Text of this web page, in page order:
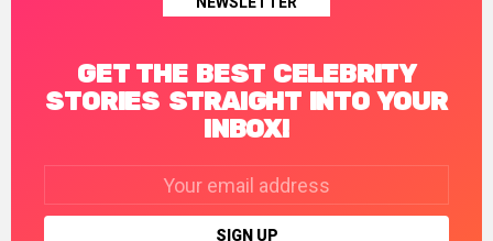
GET THE BEST CELEBRITY
STORIES STRAIGHT INTO YOUR
INBOX!